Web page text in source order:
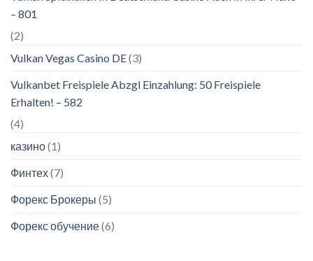
– 801
(2)
Vulkan Vegas Casino DE(3)
Vulkanbet Freispiele Abzgl Einzahlung: 50 Freispiele
Erhalten! – 582
(4)
казино(1)
Финтех(7)
Форекс Брокеры (5)
Форекс обучение(6)